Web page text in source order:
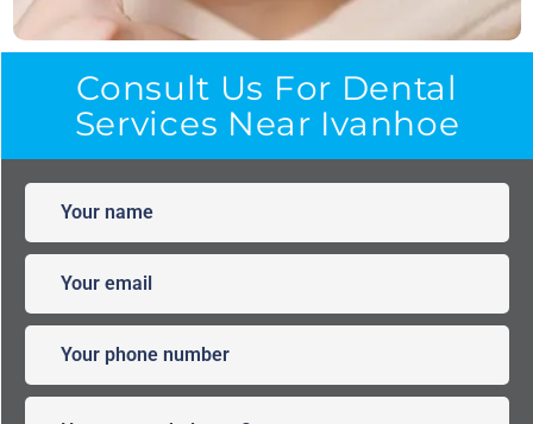
Consult Us For Dental
Services Near Ivanhoe